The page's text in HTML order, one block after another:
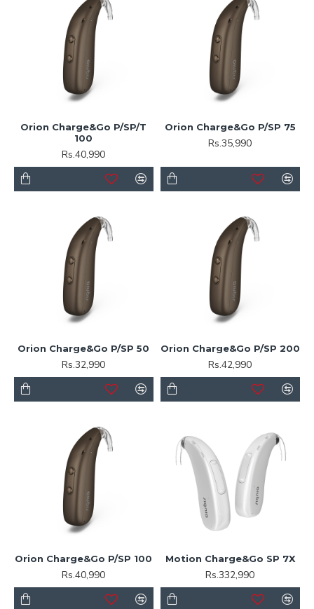
Orion Charge&Go P/SP/T
100
Rs.40,990
Orion Charge&Go P/SP 75
Rs.35,990
Orion Charge&Go P/SP 50
Rs.32,990
Orion Charge&Go P/SP 200
Rs.42,990
Orion Charge&Go P/SP 100
Rs.40,990
Motion Charge&Go SP 7X
Rs.332,990